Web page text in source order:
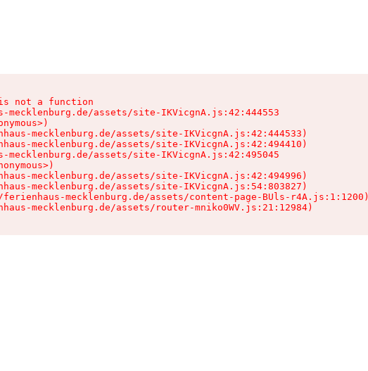
not a function
mecklenburg.de/assets/site-IKVicgnA.js:42:444553
mecklenburg.de/assets/site-IKVicgnA.js:42:444533)
mecklenburg.de/assets/site-IKVicgnA.js:42:494410)
mecklenburg.de/assets/site-IKVicgnA.js:42:495045
mecklenburg.de/assets/site-IKVicgnA.js:42:494996)
mecklenburg.de/assets/site-IKVicgnA.js:54:803827)
mecklenburg.de/assets/content-page-BUls-r4A.js:1:1200)
mecklenburg.de/assets/router-mniko0WV.js:21:12984)